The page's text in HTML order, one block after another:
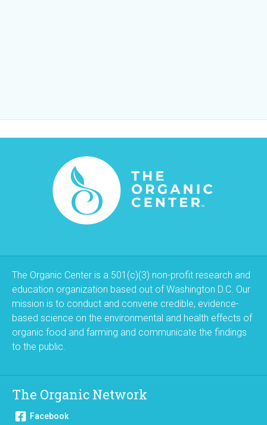
The Organic Center is a 501(c)(3) non-profit research and
education organization based out of Washington D.C. Our
mission is to conduct and convene credible, evidence-
based science on the environmental and health effects of
organic food and farming and communicate the findings
to the public.
The Organic Network
Facebook